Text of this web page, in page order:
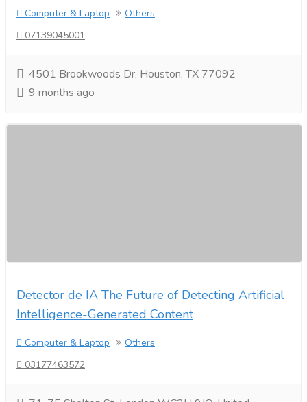
Computer & Laptop
Others
07139045001
4501 Brookwoods Dr, Houston, TX 77092
9 months ago
Detector de IA The Future of Detecting Artificial
Intelligence-Generated Content
Computer & Laptop
Others
03177463572